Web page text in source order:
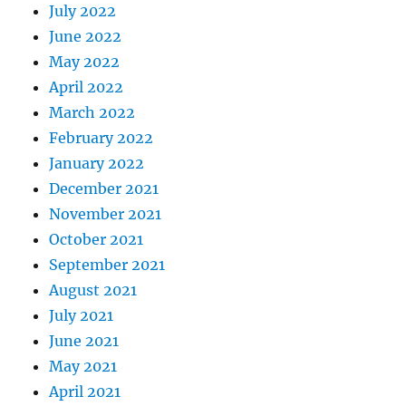
July 2022
June 2022
May 2022
April 2022
March 2022
February 2022
January 2022
December 2021
November 2021
October 2021
September 2021
August 2021
July 2021
June 2021
May 2021
April 2021